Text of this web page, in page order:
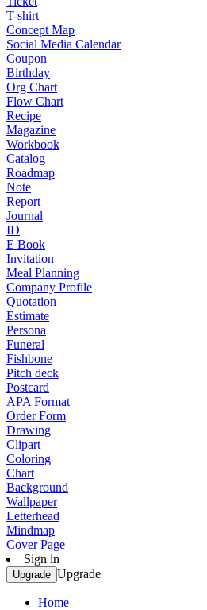
T-shirt
Concept Map
Social Media Calendar
Coupon
Birthday
Org Chart
Flow Chart
Recipe
Magazine
Workbook
Catalog
Roadmap
Note
Report
Journal
ID
E Book
Invitation
Meal Planning
Company Profile
Quotation
Estimate
Persona
Funeral
Fishbone
Pitch deck
Postcard
APA Format
Order Form
Drawing
Clipart
Coloring
Chart
Background
Wallpaper
Letterhead
Mindmap
Cover Page
Sign in
Upgrade Upgrade
Home